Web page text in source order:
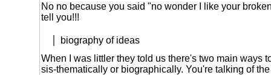
No no because you said "no wonder I like your
tell you!!!
biography of ideas
When I was littler they told us there's two main ways
sis-thematically or biographically. You're talking of the